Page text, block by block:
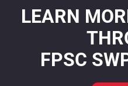
LEARN
FPSC